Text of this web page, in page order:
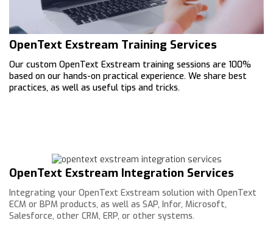
OpenText Exstream Training Services
Our custom OpenText Exstream training sessions are 100%
based on our hands-on practical experience. We share best
practices, as well as useful tips and tricks.
OpenText Exstream Integration Services
Integrating your OpenText Exstream solution with OpenText
ECM or BPM products, as well as SAP, Infor, Microsoft,
Salesforce, other CRM, ERP, or other systems.